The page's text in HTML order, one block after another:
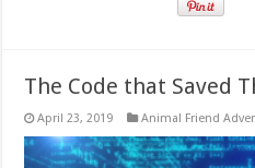
The Code that Saved
April 23, 2019 Animal Friend